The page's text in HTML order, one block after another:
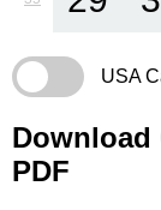
USA
Download
PDF